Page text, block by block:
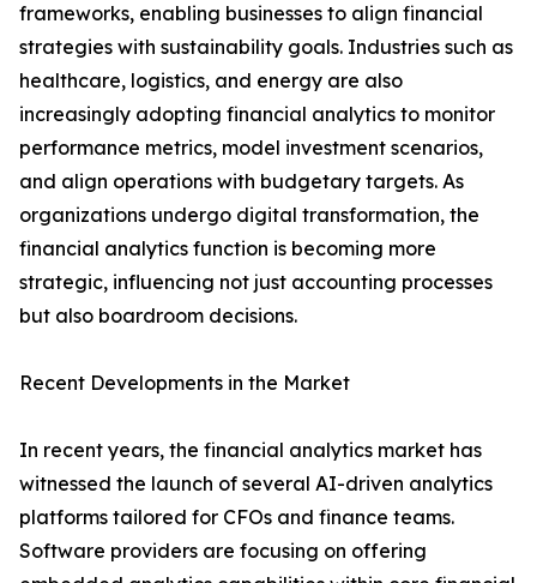
frameworks, enabling businesses to align financial
strategies with sustainability goals. Industries such as
healthcare, logistics, and energy are also
increasingly adopting financial analytics to monitor
performance metrics, model investment scenarios,
and align operations with budgetary targets. As
organizations undergo digital transformation, the
financial analytics function is becoming more
strategic, influencing not just accounting processes
but also boardroom decisions.
Recent Developments in the Market
In recent years, the financial analytics market has
witnessed the launch of several AI-driven analytics
platforms tailored for CFOs and finance teams.
Software providers are focusing on offering